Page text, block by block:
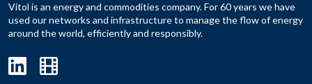
Vitol is an energy and commodities company. For 60 years we have
used our networks and infrastructure to manage the flow of energy
around the world, efficiently and responsibly.